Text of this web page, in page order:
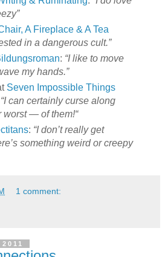
A Fireplace & A Tea
in a dangerous cult.”
: “I like to move
my hands.”
Seven Impossible Things
“I can certainly curse along
— of them!“
: “I don’t really get
something weird or creepy
1 comment: